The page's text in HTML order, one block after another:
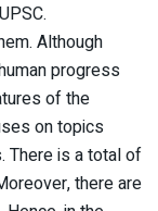
Although
progress
of the
on topics
There is a total of
there are